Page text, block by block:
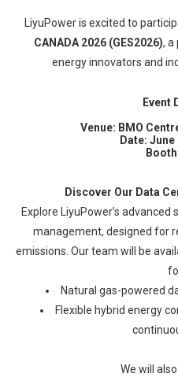
LiyuPower is excited to
CANADA 2026 (GES2026), a
energy innovators and
Event
Venue: BMO
Date:
Discover Our Data
Explore LiyuPower’s
management, designed for
emissions. Our team will be
Natural gas-powered
Flexible hybrid energy
We will